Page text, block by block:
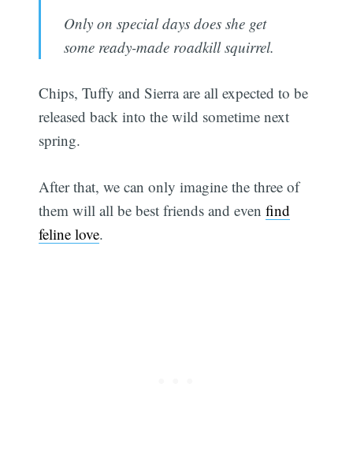
Only on special days does she get
some ready-made roadkill squirrel.
Chips, Tuffy and Sierra are all expected to be
released back into the wild sometime next
spring.
After that, we can only imagine the three of
them will all be best friends and evenfind
feline love.